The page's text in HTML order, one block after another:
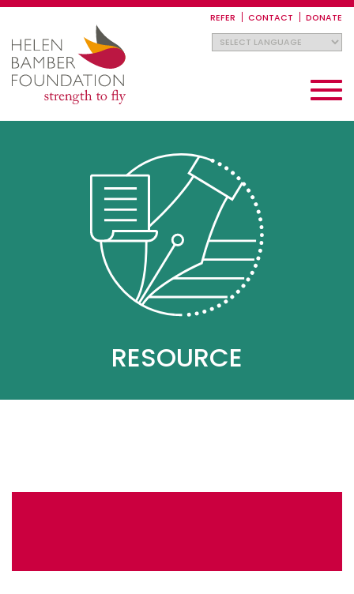
REFER CONTACT DONATE
Toggle
RESOURCE